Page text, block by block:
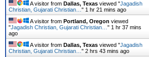
A visitor from Dallas, Texas viewed "Jagadish
Christian, Gujarati Christian… " 1 hr 21 mins ago
A visitor from Portland, Oregon viewed
"Jagadish Christian, Gujarati Christian… " 1 hr 37 mins
ago
A visitor from Dallas, Texas viewed "Jagadish
Christian, Gujarati Christian… " 2 hrs 43 mins ago